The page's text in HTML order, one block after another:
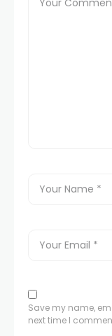
Save my name,
next time I